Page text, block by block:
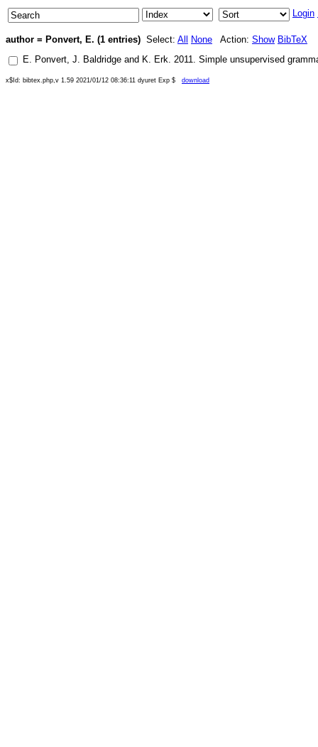
Login
author = Ponvert, E. (1 entries) Select: All None Action: Show BibTeX
E. Ponvert, J. Baldridge and K. Erk. 2011. Simple unsupervised
x$Id: bibtex.php,v 1.59 2021/01/12 08:36:11 dyuret Exp $ download